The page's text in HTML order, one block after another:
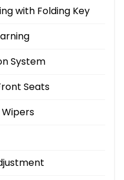
with Folding Key
System
Seats